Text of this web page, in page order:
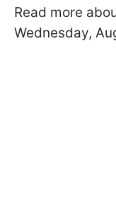
Read more
Wednesday,